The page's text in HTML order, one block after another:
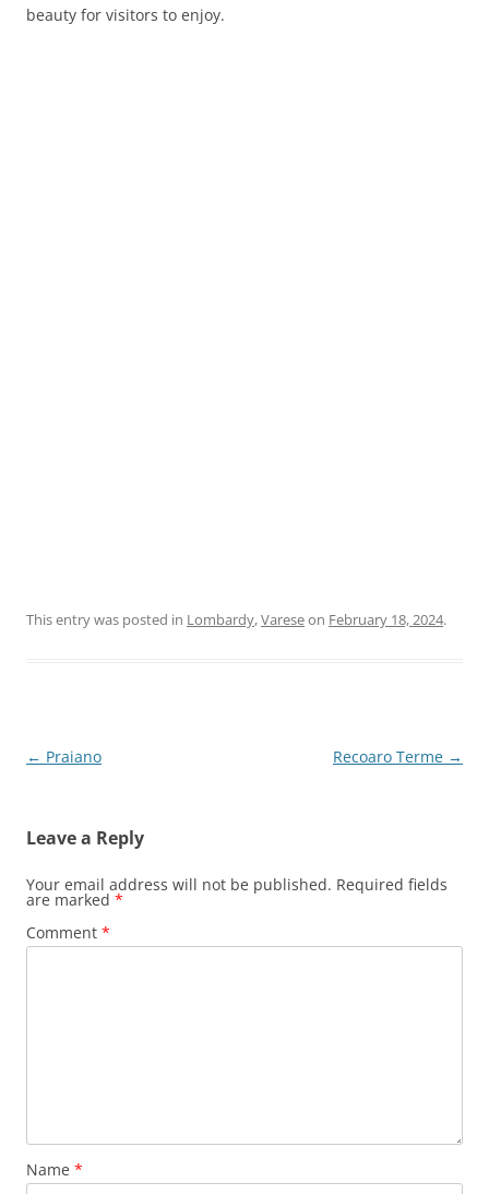
beauty for visitors to enjoy.
This entry was posted in Lombardy,Vareseon February 18, 2024.
Post
← Praiano Recoaro Terme →
Leave a Reply
Your email address will not be published. Required fields
are marked *
Comment *
Name *